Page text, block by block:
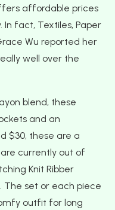
affordable prices
In fact, Textiles, Paper
Wu reported her
well over the
blend, these
and an
$30, these are a
currently out of
Knit Ribber
The set or each piece
outfit for long